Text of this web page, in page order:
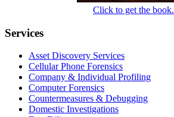
Click to get the book.
Services
Asset Discovery Services
Cellular Phone Forensics
Company & Individual Profiling
Computer Forensics
Countermeasures & Debugging
Domestic Investigations